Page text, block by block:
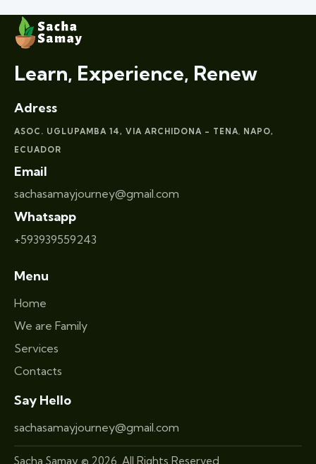
Learn, Experience, Renew
Adress
ASOC. UGLUPAMBA 14, VIA ARCHIDONA – TENA,
NAPO,
ECUADOR
Email
sachasamayjourney@gmail.com
Whatsapp
+593939559243
Menu
Home
We are Family
Services
Contacts
Say Hello
sachasamayjourney@gmail.com
Sacha Samay © 2026. All Rights Reserved.